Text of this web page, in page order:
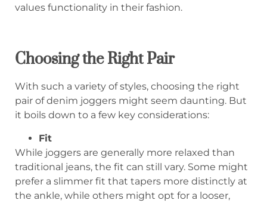
values functionality in their fashion.
Choosing the Right Pair
With such a variety of styles, choosing the right
pair of denim joggers might seem daunting. But
it boils down to a few key considerations:
Fit
While joggers are generally more relaxed than
traditional jeans, the fit can still vary. Some might
prefer a slimmer fit that tapers more distinctly at
the ankle, while others might opt for a looser,